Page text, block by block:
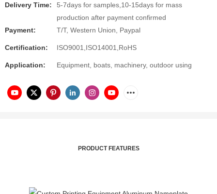
Delivery Time:
5-7days for samples,10-15days for mass
production after payment confirmed
Payment:
T/T, Western Union, Paypal
Certification: ISO9001,ISO14001,RoHS
Application: Equipment, boats, machinery, outdoor using
PRODUCT FEATURES